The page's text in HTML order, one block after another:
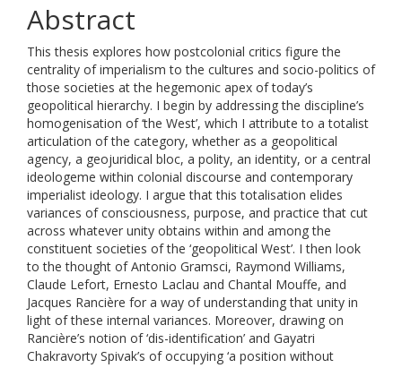
Abstract
This thesis explores how postcolonial critics figure the
centrality of imperialism to the cultures and socio-politics of
those societies at the hegemonic apex of today’s
geopolitical hierarchy. I begin by addressing the discipline’s
homogenisation of ‘the West’, which I attribute to a totalist
articulation of the category, whether as a geopolitical
agency, a geojuridical bloc, a polity, an identity, or a central
ideologeme within colonial discourse and contemporary
imperialist ideology. I argue that this totalisation elides
variances of consciousness, purpose, and practice that cut
across whatever unity obtains within and among the
constituent societies of the ‘geopolitical West’. I then look
to the thought of Antonio Gramsci, Raymond Williams,
Claude Lefort, Ernesto Laclau and Chantal Mouffe, and
Jacques Rancière for a way of understanding that unity in
light of these internal variances. Moreover, drawing on
Rancière’s notion of ‘dis-identification’ and Gayatri
Chakravorty Spivak’s of occupying ‘a position without